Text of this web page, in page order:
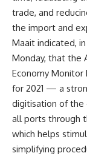
trade, and
the import and
Maait indicated,
Monday, that the
Economy
for 2021 — a
digitisation of the
all ports through
which helps
simplifying